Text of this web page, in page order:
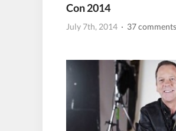
Con 2014
July 7th, 2014 · 37 comments